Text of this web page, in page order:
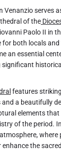
Venanzio serves
of the
Paolo II in
for both locals
an essential
significant
features
a beautifully
elements
of the period.
where
the